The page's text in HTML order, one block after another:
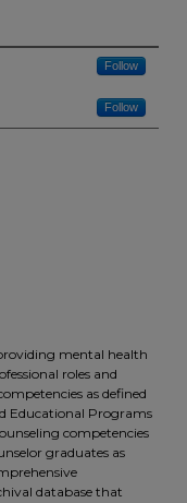
Follow
Follow
mental health
roles and
as defined
Educational Programs
competencies
graduates as
database that